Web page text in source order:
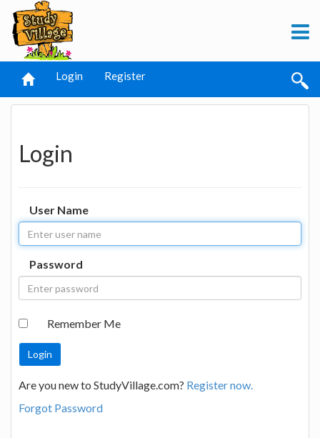
Login Register
Login
User Name
Password
Remember Me
Are you new to StudyVillage.com? Register now.
Forgot Password